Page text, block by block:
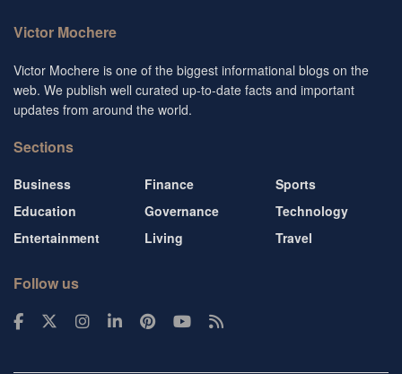
Victor Mochere
Victor Mochere is one of the biggest informational blogs on the
web. We publish well curated up-to-date facts and important
updates from around the world.
Sections
Business
Education
Entertainment
Finance
Governance
Living
Sports
Technology
Travel
Follow us